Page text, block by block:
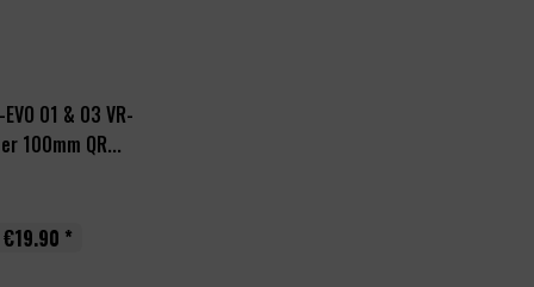
EVO 01 & 03 VR-
100mm QR...
€19.90 *